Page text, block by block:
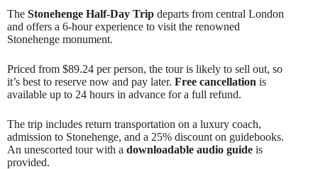
The Stonehenge Half-Day Trip departs from central London
and offers a 6-hour experience to visit the renowned
Stonehenge monument.
Priced from $89.24 per person, the tour is likely to sell out, so
it’s best to reserve now and pay later. Free cancellation is
available up to 24 hours in advance for a full refund.
The trip includes return transportation on a luxury coach,
admission to Stonehenge, and a 25% discount on guidebooks.
An unescorted tour with a downloadable audio guide is
provided.